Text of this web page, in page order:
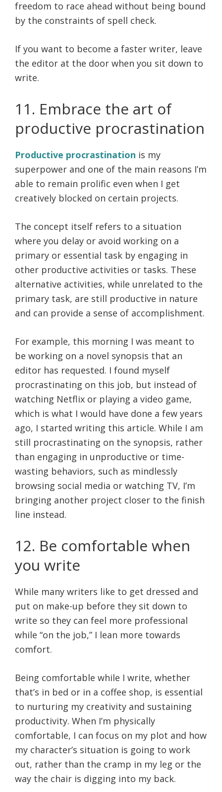
freedom to race ahead without being bound
by the constraints of spell check.
If you want to become a faster writer, leave
the editor at the door when you sit down to
write.
11. Embrace the art of
productive procrastination
Productive procrastination is my
superpower and one of the main reasons I’m
able to remain prolific even when I get
creatively blocked on certain projects.
The concept itself refers to a situation
where you delay or avoid working on a
primary or essential task by engaging in
other productive activities or tasks. These
alternative activities, while unrelated to the
primary task, are still productive in nature
and can provide a sense of accomplishment.
For example, this morning I was meant to
be working on a novel synopsis that an
editor has requested. I found myself
procrastinating on this job, but instead of
watching Netflix or playing a video game,
which is what I would have done a few years
ago, I started writing this article. While I am
still procrastinating on the synopsis, rather
than engaging in unproductive or time-
wasting behaviors, such as mindlessly
browsing social media or watching TV, I’m
bringing another project closer to the finish
line instead.
12. Be comfortable when
you write
While many writers like to get dressed and
put on make-up before they sit down to
write so they can feel more professional
while “on the job,” I lean more towards
comfort.
Being comfortable while I write, whether
that’s in bed or in a coffee shop, is essential
to nurturing my creativity and sustaining
productivity. When I’m physically
comfortable, I can focus on my plot and how
my character’s situation is going to work
out, rather than the cramp in my leg or the
way the chair is digging into my back.